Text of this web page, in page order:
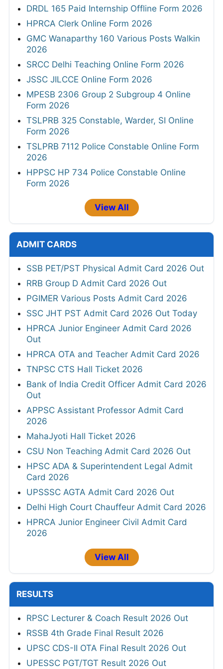
DRDL 165 Paid Internship Offline Form 2026
HPRCA Clerk Online Form 2026
GMC Wanaparthy 160 Various Posts Walkin
2026
SRCC Delhi Teaching Online Form 2026
JSSC JILCCE Online Form 2026
MPESB 2306 Group 2 Subgroup 4 Online
Form 2026
TSLPRB 325 Constable, Warder, SI Online
Form 2026
TSLPRB 7112 Police Constable Online Form
2026
HPPSC HP 734 Police Constable Online
Form 2026
View All
ADMIT CARDS
SSB PET/PST Physical Admit Card 2026 Out
RRB Group D Admit Card 2026 Out
PGIMER Various Posts Admit Card 2026
SSC JHT PST Admit Card 2026 Out Today
HPRCA Junior Engineer Admit Card 2026
Out
HPRCA OTA and Teacher Admit Card 2026
TNPSC CTS Hall Ticket 2026
Bank of India Credit Officer Admit Card 2026
Out
APPSC Assistant Professor Admit Card
2026
MahaJyoti Hall Ticket 2026
CSU Non Teaching Admit Card 2026 Out
HPSC ADA & Superintendent Legal Admit
Card 2026
UPSSSC AGTA Admit Card 2026 Out
Delhi High Court Chauffeur Admit Card 2026
HPRCA Junior Engineer Civil Admit Card
2026
View All
RESULTS
RPSC Lecturer & Coach Result 2026 Out
RSSB 4th Grade Final Result 2026
UPSC CDS-II OTA Final Result 2026 Out
UPESSC PGT/TGT Result 2026 Out